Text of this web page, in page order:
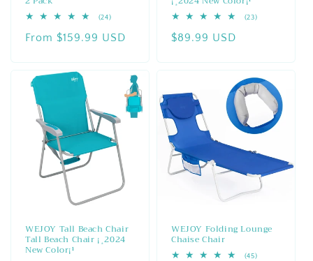
(24)24
reviews
Regular
From $159.99 USD
(23)23
Regular
$89.99 USD
WEJOY Tall Beach Chair
Tall Beach Chair ¡¸2024
New Color¡¹
WEJOY Folding Lounge
Chaise Chair
(45)45